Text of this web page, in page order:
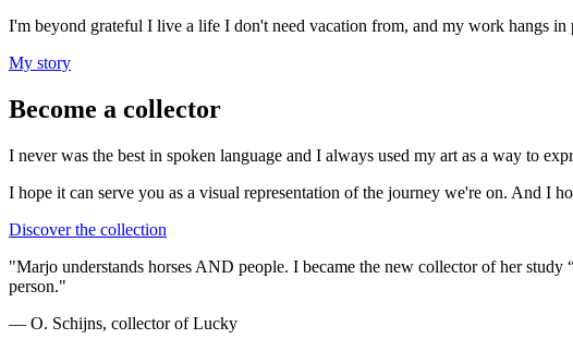
I'm beyond grateful I live a life I don't need vacation from, and my work hangs
My story
Become a collector
I never was the best in spoken language and I always used my art as a way to
I hope it can serve you as a visual representation of the journey we're on. And I
Discover the collection
"Marjo understands horses AND people. I became the new collector of her
person."
— O. Schijns, collector of Lucky